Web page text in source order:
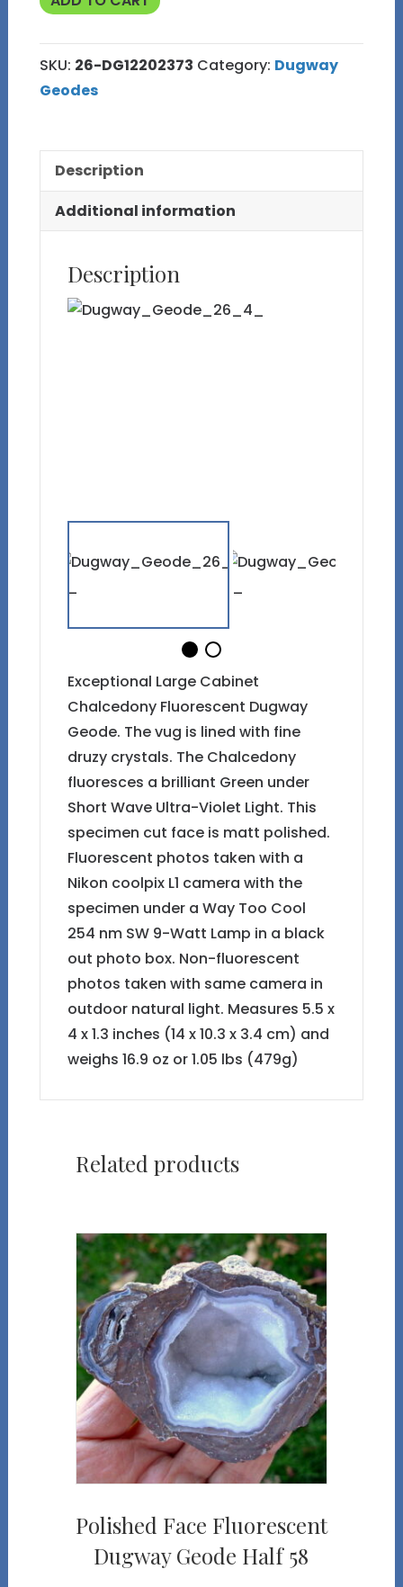
Fluorescent
Dugway
Geode
26
quantity
SKU: 26-DG12202373 Category: Dugway
Geodes
Description
Additional information
Description
Exceptional Large Cabinet
Chalcedony Fluorescent Dugway
Geode. The vug is lined with fine
druzy crystals. The Chalcedony
fluoresces a brilliant Green under
Short Wave Ultra-Violet Light. This
specimen cut face is matt polished.
Fluorescent photos taken with a
Nikon coolpix L1 camera with the
specimen under a Way Too Cool
254 nm SW 9-Watt Lamp in a black
out photo box. Non-fluorescent
photos taken with same camera in
outdoor natural light. Measures 5.5 x
4 x 1.3 inches (14 x 10.3 x 3.4 cm) and
weighs 16.9 oz or 1.05 lbs (479g)
Related products
Polished Face Fluorescent
Dugway Geode Half 58